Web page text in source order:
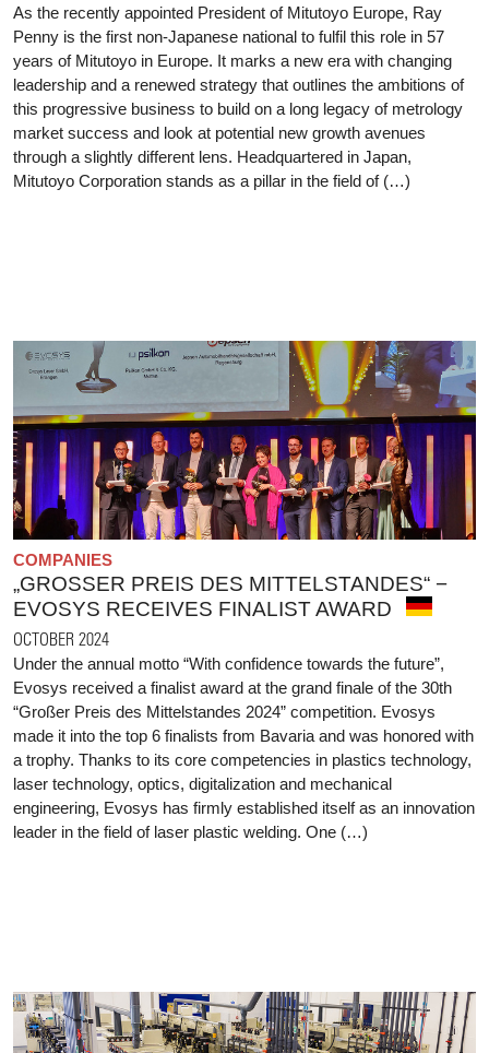
As the recently appointed President of Mitutoyo Europe, Ray
Penny is the first non-Japanese national to fulfil this role in 57
years of Mitutoyo in Europe. It marks a new era with changing
leadership and a renewed strategy that outlines the ambitions of
this progressive business to build on a long legacy of metrology
market success and look at potential new growth avenues
through a slightly different lens. Headquartered in Japan,
Mitutoyo Corporation stands as a pillar in the field of (…)
COMPANIES
„GROSSER PREIS DES MITTELSTANDES“ − E
VOSYS RECEIVES FINALIST AWARD
OCTOBER 2024
Under the annual motto “With confidence towards the future”,
Evosys received a finalist award at the grand finale of the 30th
“Großer Preis des Mittelstandes 2024” competition. Evosys
made it into the top 6 finalists from Bavaria and was honored with
a trophy. Thanks to its core competencies in plastics technology,
laser technology, optics, digitalization and mechanical
engineering, Evosys has firmly established itself as an innovation
leader in the field of laser plastic welding. One (…)